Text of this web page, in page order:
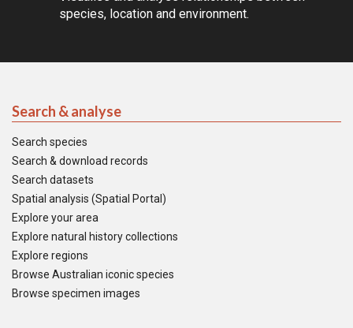
species, location and environment.
Search & analyse
Search species
Search & download records
Search datasets
Spatial analysis (Spatial Portal)
Explore your area
Explore natural history collections
Explore regions
Browse Australian iconic species
Browse specimen images